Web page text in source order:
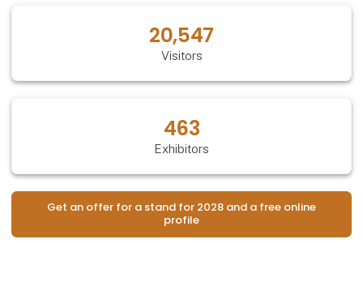
20,547
Visitors
463
Exhibitors
Get an offer for a stand for 2028 and a free online
profile